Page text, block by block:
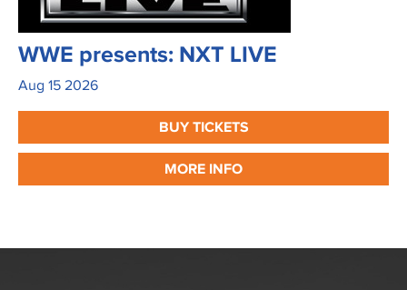
WWE presents: NXT LIVE
Aug 15 2026
BUY TICKETS
MORE INFO